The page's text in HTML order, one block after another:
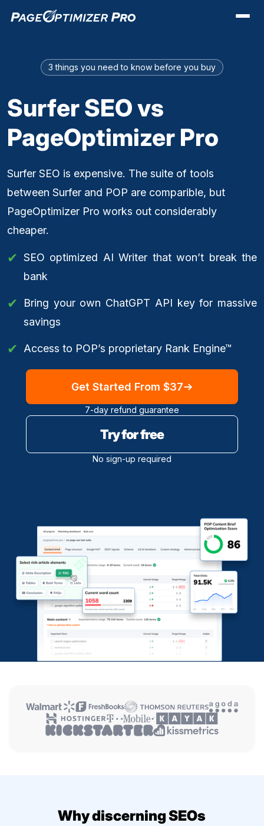
3 things you need to know before you buy
Surfer SEO vs
PageOptimizer Pro
Surfer SEO is expensive. The suite of tools
between Surfer and POP are comparible, but
PageOptimizer Pro works out considerably
cheaper.
SEO optimized AI Writer that won’t break the
bank
Bring your own ChatGPT API key for massive
savings
Access to POP’s proprietary Rank Engine™
Get Started From $37
7-day refund guarantee
Try for free
No sign-up required
Why discerning SEOs